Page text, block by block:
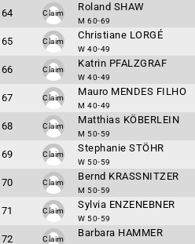
64 Claim
Roland SHAW
M 60-69
65 Claim
Christiane LORGÉ
W 40-49
66 Claim
Katrin PFALZGRAF
W 40-49
67 Claim
Mauro MENDES FILHO
M 40-49
68 Claim
Matthias KÖBERLEIN
M 50-59
69 Claim
Stephanie STÖHR
W 50-59
70 Claim
Bernd KRASSNITZER
M 50-59
71 Claim
Sylvia ENZENEBNER
W 50-59
72 Claim
Barbara HAMMER